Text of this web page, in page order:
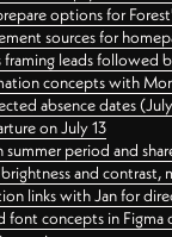
options for
sources for
leads followed
concepts with
absence dates
on July 13
period and
and
links with Jan for
concepts in Figma